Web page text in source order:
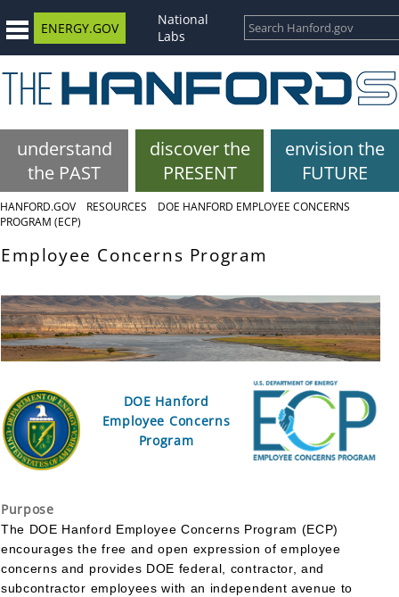
ENERGY.GOV
National
Labs
understand
the PAST
discover the
PRESENT
envision the
FUTURE
HANFORD.GOV RESOURCES
DOE HANFORD EMPLOYEE CONCERNS
PROGRAM (ECP)
Employee Concerns Program
DOE Hanford
Employee Concerns
Program
Purpose
The DOE Hanford Employee Concerns Program (ECP)
encourages the free and open expression of employee
concerns and provides DOE federal, contractor, and
subcontractor employees with an independent avenue to